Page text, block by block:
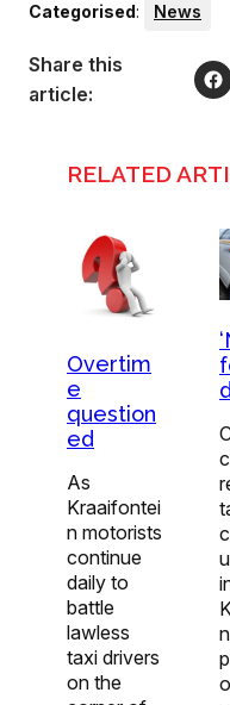
Categorised: News
Share this
article:
RELATED
Overtim
e
question
ed
As
Kraaifontei
n motorists
continue
daily to
battle
lawless
taxi drivers
on the